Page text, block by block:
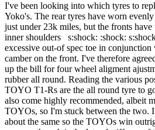
I've been looking into which tyres to
Yoko's. The rear tyres have worn
just under 23k miles, but the fronts
inner shoulders s:shock: :shock:
excessive out-of spec toe in
camber on the front. I've therefore
up the bill for four wheel aligment
rubber all round. Reading the various
TOYO T1-Rs are the all round tyre to
also come highly recommended, albeit
TOYOs, so I'm stuck between the two.
about the same so the TOYOs win